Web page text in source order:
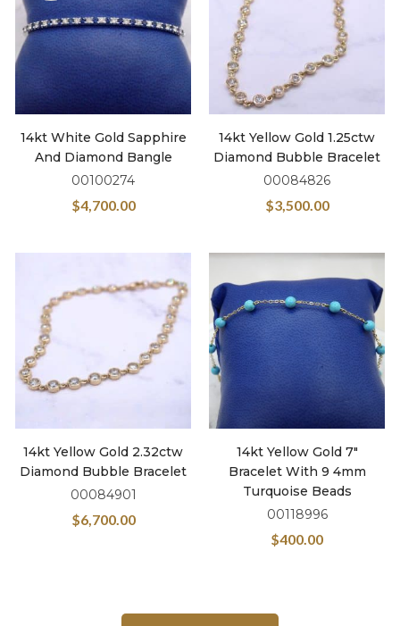
14kt White Gold Sapphire
And Diamond Bangle
00100274
$4,700.00
14kt Yellow Gold 1.25ctw
Diamond Bubble Bracelet
00084826
$3,500.00
14kt Yellow Gold 2.32ctw
Diamond Bubble Bracelet
00084901
$6,700.00
14kt Yellow Gold 7″
Bracelet With 9 4mm
Turquoise Beads
00118996
$400.00